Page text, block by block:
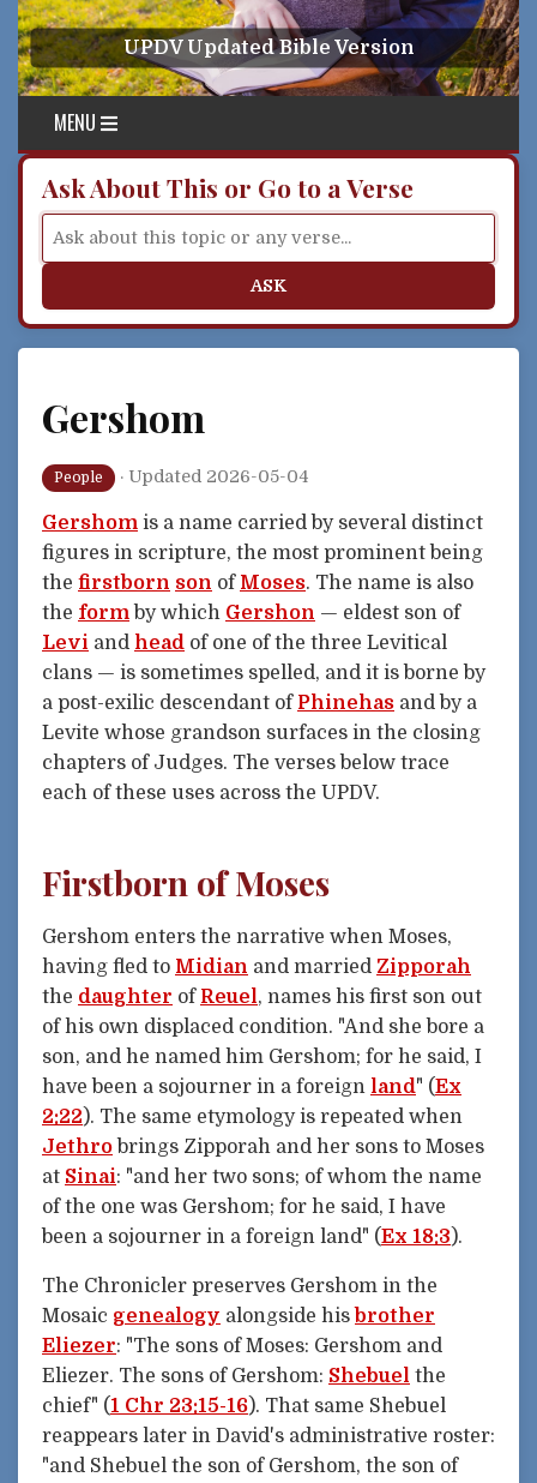
Skip to content
UPDV Updated Bible Version
MENU
Ask About This or Go to a Verse
ASK
Gershom
People · Updated 2026-05-04
Gershom is a name carried by several distinct
figures in scripture, the most prominent being
the firstborn son of Moses. The name is also
the form by which Gershon — eldest son of
Levi and head of one of the three Levitical
clans — is sometimes spelled, and it is borne by
a post-exilic descendant of Phinehas and by a
Levite whose grandson surfaces in the closing
chapters of Judges. The verses below trace
each of these uses across the UPDV.
Firstborn of Moses
Gershom enters the narrative when Moses,
having fled to Midian and married Zipporah
the daughter of Reuel, names his first son out
of his own displaced condition. "And she bore a
son, and he named him Gershom; for he said, I
have been a sojourner in a foreign land" (Ex
2:22). The same etymology is repeated when
Jethro brings Zipporah and her sons to Moses
at Sinai: "and her two sons; of whom the name
of the one was Gershom; for he said, I have
been a sojourner in a foreign land" (Ex 18:3).
The Chronicler preserves Gershom in the
Mosaic genealogy alongside his brother
Eliezer: "The sons of Moses: Gershom and
Eliezer. The sons of Gershom: Shebuel the
chief" (1 Chr 23:15-16). That same Shebuel
reappears later in David's administrative roster:
"and Shebuel the son of Gershom, the son of